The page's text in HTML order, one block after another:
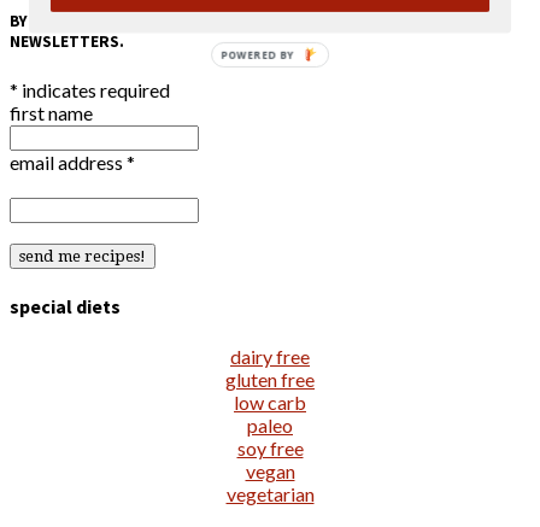
BY SUBMITTING MY EMAIL ADDRESS, I CONSENT TO RECEIVE EMAIL
NEWSLETTERS.
* indicates required
first name
email address *
special diets
dairy free
gluten free
low carb
paleo
soy free
vegan
vegetarian
POWERED BY